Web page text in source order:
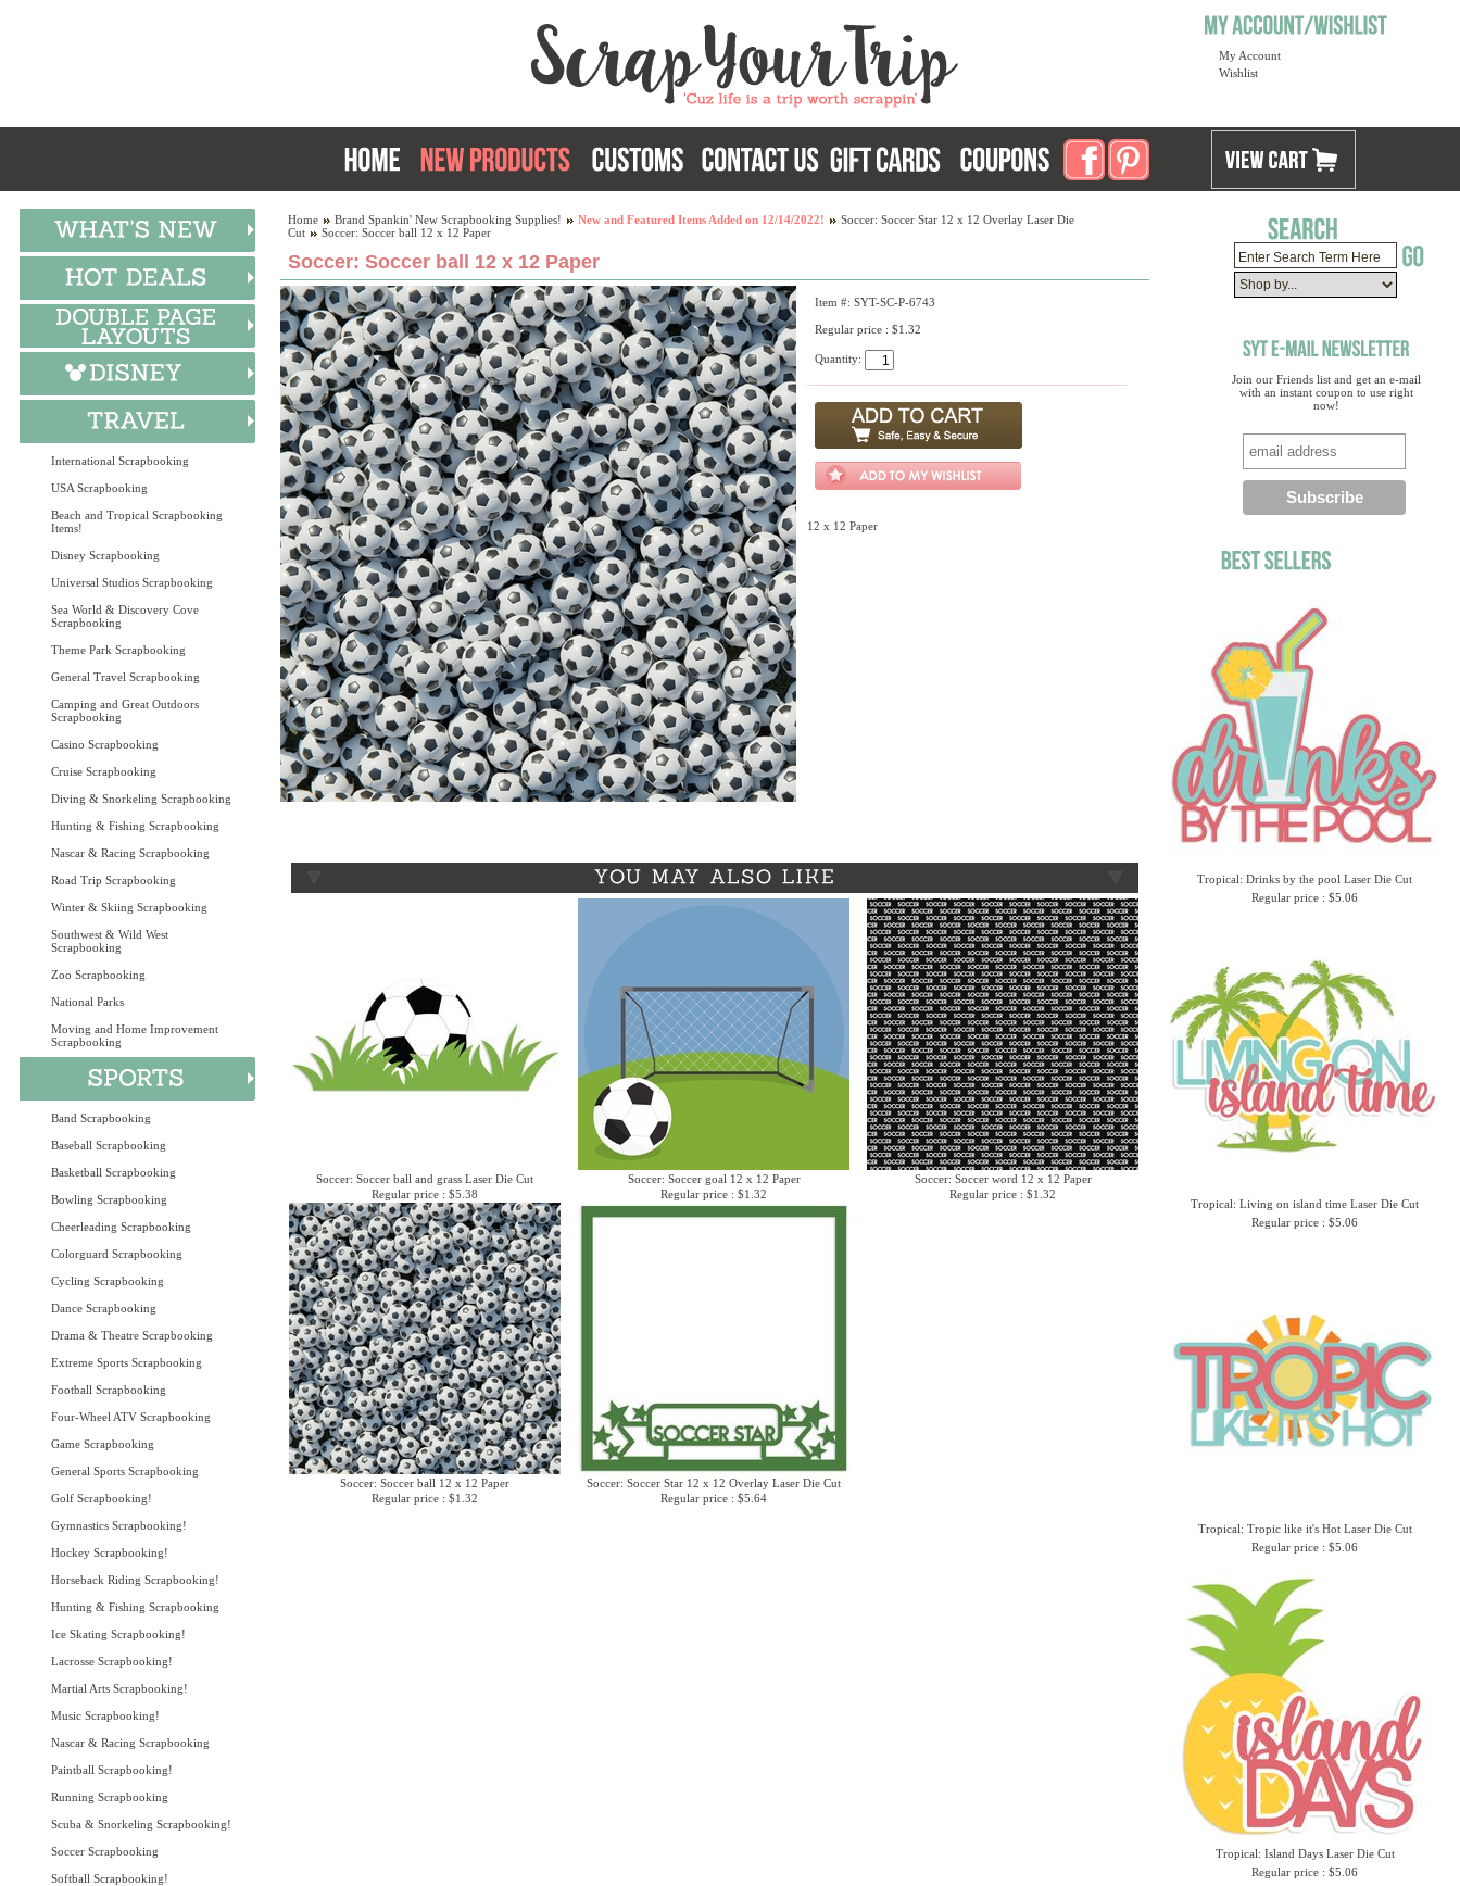
My Account
Wishlist
International Scrapbooking
USA Scrapbooking
Beach and Tropical Scrapbooking
Items!
Disney Scrapbooking
Universal Studios Scrapbooking
Sea World & Discovery Cove
Scrapbooking
Theme Park Scrapbooking
General Travel Scrapbooking
Camping and Great Outdoors
Scrapbooking
Casino Scrapbooking
Cruise Scrapbooking
Diving & Snorkeling Scrapbooking
Hunting & Fishing Scrapbooking
Nascar & Racing Scrapbooking
Road Trip Scrapbooking
Winter & Skiing Scrapbooking
Southwest & Wild West
Scrapbooking
Zoo Scrapbooking
National Parks
Moving and Home Improvement
Scrapbooking
Band Scrapbooking
Baseball Scrapbooking
Basketball Scrapbooking
Bowling Scrapbooking
Cheerleading Scrapbooking
Colorguard Scrapbooking
Cycling Scrapbooking
Dance Scrapbooking
Drama & Theatre Scrapbooking
Extreme Sports Scrapbooking
Football Scrapbooking
Four-Wheel ATV Scrapbooking
Game Scrapbooking
General Sports Scrapbooking
Golf Scrapbooking!
Gymnastics Scrapbooking!
Hockey Scrapbooking!
Horseback Riding Scrapbooking!
Hunting & Fishing Scrapbooking
Ice Skating Scrapbooking!
Lacrosse Scrapbooking!
Martial Arts Scrapbooking!
Music Scrapbooking!
Nascar & Racing Scrapbooking
Paintball Scrapbooking!
Running Scrapbooking
Scuba & Snorkeling Scrapbooking!
Soccer Scrapbooking
Softball Scrapbooking!
Join our Friends list and get an e-mail
with an instant coupon to use right
now!
Tropical: Drinks by the pool Laser Die Cut
Regular price : $5.06
Tropical: Living on island time Laser Die Cut
Regular price : $5.06
Tropical: Tropic like it's Hot Laser Die Cut
Regular price : $5.06
Tropical: Island Days Laser Die Cut
Regular price : $5.06
Home Brand Spankin' New Scrapbooking Supplies! New and Featured Items Added on 12/14/2022!
Soccer: Soccer Star 12 x 12 Overlay Laser Die
Cut
Soccer: Soccer ball 12 x 12 Paper
Soccer: Soccer ball 12 x 12 Paper
Item #: SYT-SC-P-6743
Regular price : $1.32
Quantity:
12 x 12 Paper
Soccer: Soccer ball and grass Laser Die Cut
Regular price : $5.38
Soccer: Soccer goal 12 x 12 Paper
Regular price : $1.32
Soccer: Soccer word 12 x 12 Paper
Regular price : $1.32
Soccer: Soccer ball 12 x 12 Paper
Regular price : $1.32
Soccer: Soccer Star 12 x 12 Overlay Laser Die Cut
Regular price : $5.64